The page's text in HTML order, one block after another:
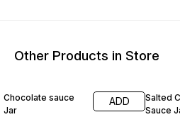
Other Products in Store
Chocolate sauce
Jar
ADD
Salted
Sauce